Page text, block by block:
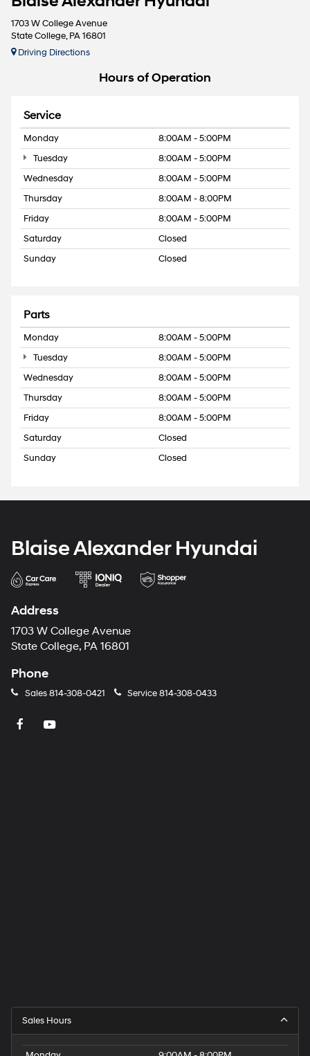
1703 W College Avenue
State College, PA 16801
Driving Directions
Hours of Operation
Service
Monday
8:00AM - 5:00PM
Tuesday
8:00AM - 5:00PM
Wednesday
8:00AM - 5:00PM
Thursday
8:00AM - 8:00PM
Friday
8:00AM - 5:00PM
Saturday
Closed
Sunday
Closed
Parts
Monday
8:00AM - 5:00PM
Tuesday
8:00AM - 5:00PM
Wednesday
8:00AM - 5:00PM
Thursday
8:00AM - 5:00PM
Friday
8:00AM - 5:00PM
Saturday
Closed
Sunday
Closed
Blaise Alexander Hyundai
Address
1703 W College Avenue
State College, PA 16801
Phone
Sales814-308-0421 Service814-308-0433
Sales Hours